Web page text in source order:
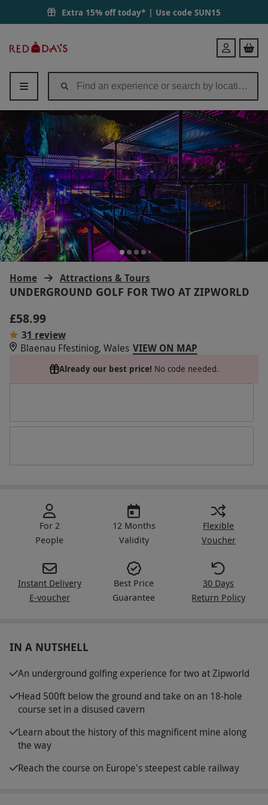
Extra 15% off today* | Use code SUN15
Days
Login
Home Attractions & Tours
UNDERGROUND GOLF FOR TWO AT ZIPWORLD
£58.99
31 review
Blaenau Ffestiniog, Wales VIEW ON MAP
Already our best price! No code needed.
For 2
People
12 Months
Validity
Flexible
Voucher
Instant Delivery
E-voucher
Best Price
Guarantee
30 Days
Return Policy
IN A NUTSHELL
An underground golfing experience for two at Zipworld
Head 500ft below the ground and take on an 18-hole
course set in a disused cavern
Learn about the history of this magnificent mine along
the way
Reach the course on Europe's steepest cable railway